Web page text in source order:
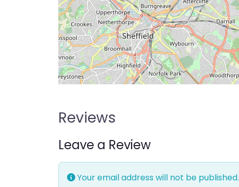
Reviews
Leave a Review
Your email address will not be published.